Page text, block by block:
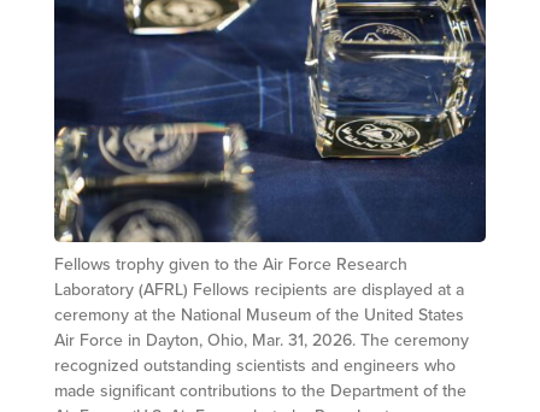
Fellows trophy given to the Air Force Research
Laboratory (AFRL) Fellows recipients are displayed at a
ceremony at the National Museum of the United States
Air Force in Dayton, Ohio, Mar. 31, 2026. The ceremony
recognized outstanding scientists and engineers who
made significant contributions to the Department of the